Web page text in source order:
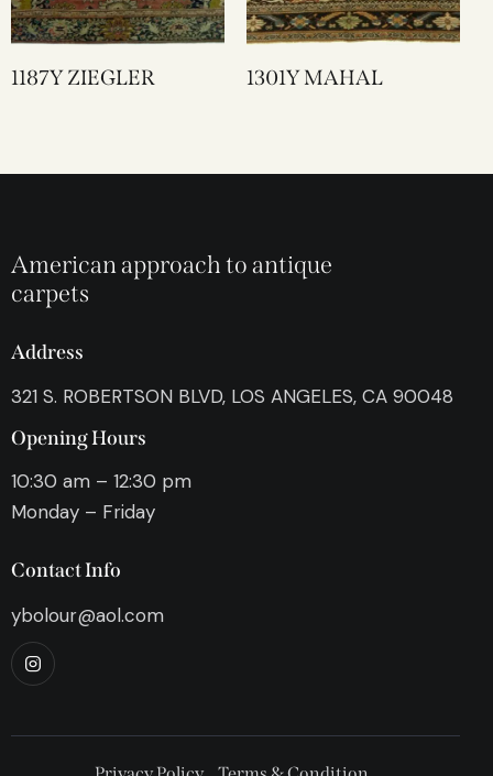
1187Y ZIEGLER 1301Y MAHAL
American approach to antique
carpets
Address
321 S. ROBERTSON BLVD, LOS ANGELES, CA 90048
Opening Hours
10:30 am – 12:30 pm
Monday – Friday
Contact Info
ybolour@aol.com